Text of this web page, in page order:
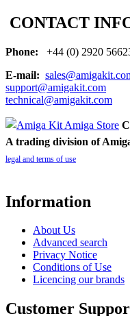
CONTACT
Phone:
+44 (0) 2920
E-mail:
support@amigakit.com
technical@amigakit.com
A trading division of
legal and terms of use
Information
About Us
Advanced search
Privacy Notice
Conditions of Use
Licencing our brands
Customer